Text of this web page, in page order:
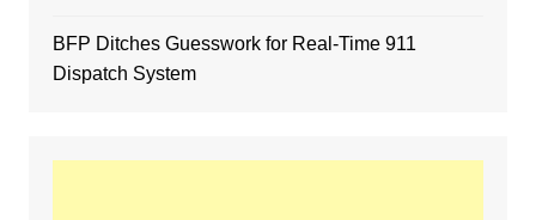
BFP Ditches Guesswork for Real-Time 911
Dispatch System